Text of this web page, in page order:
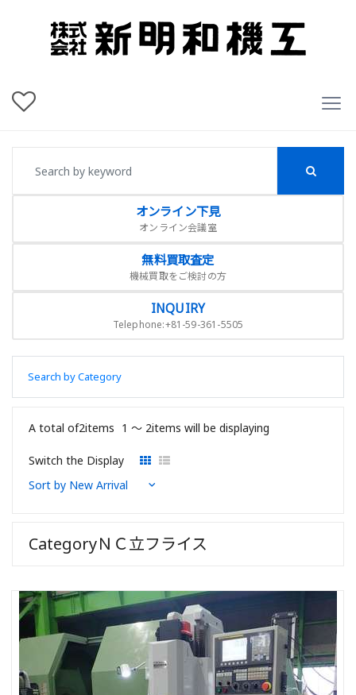
オンライン下見
オンライン会議室
無料買取査定
機械買取をご検討の方
INQUIRY
Telephone:+81-59-361-5505
Search by Category
A total of2items 1 〜 2items will be displaying
Switch the Display
CategoryＮＣ立フライス